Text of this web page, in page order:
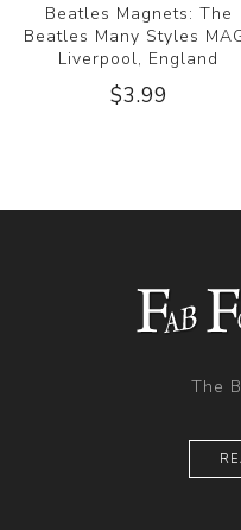
Beatles Magnets: The
Beatles Many Styles
Liverpool, England
$3.99
The